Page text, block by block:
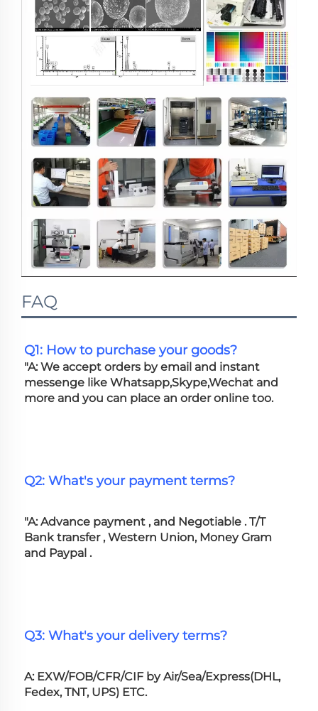
FAQ
Q1: How to purchase your goods?
"A: We accept orders by email and instant
messenge like Whatsapp,Skype,Wechat and
more and you can place an order online too.
Q2: What's your payment terms?
"A: Advance payment , and Negotiable . T/T
Bank transfer , Western Union, Money Gram
and Paypal .
Q3: What's your delivery terms?
A: EXW/FOB/CFR/CIF by Air/Sea/Express(DHL,
Fedex, TNT, UPS) ETC.